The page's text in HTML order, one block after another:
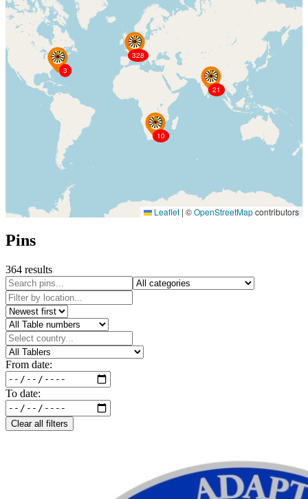
21
3
10
328
Leaflet | ©OpenStreetMapcontributors
Pins
364 results
From date:
To date:
Clear all filters